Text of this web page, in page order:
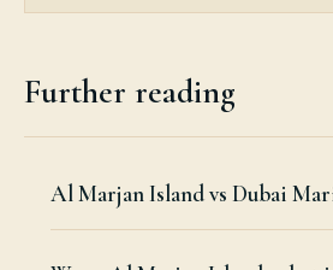
Further reading
Al Marjan Island vs Dubai